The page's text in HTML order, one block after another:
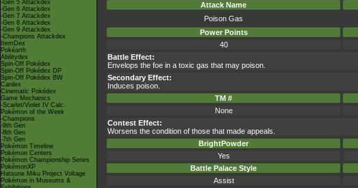
-Gen 5 Attackdex
-Gen 6 Attackdex
-Gen 7 Attackdex
-Gen 8 Attackdex
-Gen 9 Attackdex
-Champions Attackdex
ItemDex
Pokéarth
Abilitydex
Spin-Off Pokédex
Spin-Off Pokédex DP
Spin-Off Pokédex BW
Cardex
Cinematic Pokédex
Game Mechanics
-Scarlet/Violet IV Calc.
Pokémon of the Week
-Champions
-9th Gen
-8th Gen
-7th Gen
Pokémon Timeline
Pokémon Centers
Pokémon Championship Series
PokémonXP
Hatsune Miku Project Voltage
Pokémon in Museums &
Attack Name
Poison Gas
Power Points
40
Battle Effect:
Envelops the foe in a toxic gas that may poison.
Secondary Effect:
Induces poison.
TM #
None
Contest Effect:
Worsens the condition of those that made appeals.
BrightPowder
Yes
Battle Palace Style
Assist